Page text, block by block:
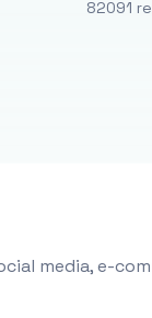
82091
media, e-